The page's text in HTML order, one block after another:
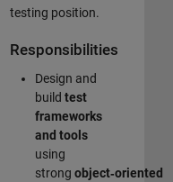
testing position.
Responsibilities
Design and
build test
frameworks
and tools
using
strong object‑oriented